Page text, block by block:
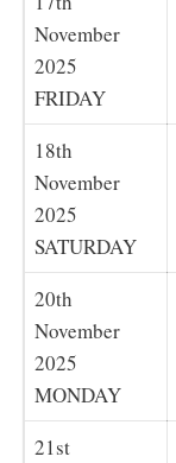
November
2025
FRIDAY
18th
November
2025
SATURDAY
20th
November
2025
MONDAY
21st